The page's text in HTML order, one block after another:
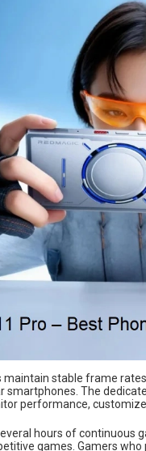
maintain stable frame
The
performance,
hours of continuous
games. Gamers who